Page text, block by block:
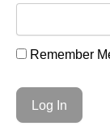
Remember